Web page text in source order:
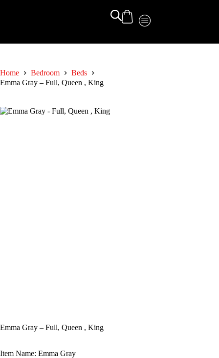
Home Bedroom
Beds
Emma Gray – Full, Queen , King
Emma Gray – Full, Queen , King
Item Name: Emma Gray